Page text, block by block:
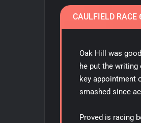
CAULFIELD RACE
Oak Hill was
he put the writing
key appointment
smashed since
Proved is racing